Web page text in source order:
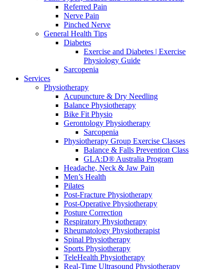
Referred Pain
Nerve Pain
Pinched Nerve
General Health Tips
Diabetes
Exercise and Diabetes | Exercise
Physiology Guide
Sarcopenia
Services
Physiotherapy
Acupuncture & Dry Needling
Balance Physiotherapy
Bike Fit Physio
Gerontology Physiotherapy
Sarcopenia
Physiotherapy Group Exercise Classes
Balance & Falls Prevention Class
GLA:D® Australia Program
Headache, Neck & Jaw Pain
Men’s Health
Pilates
Post-Fracture Physiotherapy
Post-Operative Physiotherapy
Posture Correction
Respiratory Physiotherapy
Rheumatology Physiotherapist
Spinal Physiotherapy
Sports Physiotherapy
TeleHealth Physiotherapy
Real-Time Ultrasound Physiotherapy